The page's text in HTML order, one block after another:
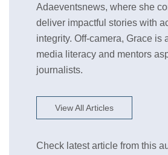
Adaeventsnews, where she
deliver impactful stories with
integrity. Off-camera, Grace is
media literacy and mentors
journalists.
View All Articles
Check latest article from this